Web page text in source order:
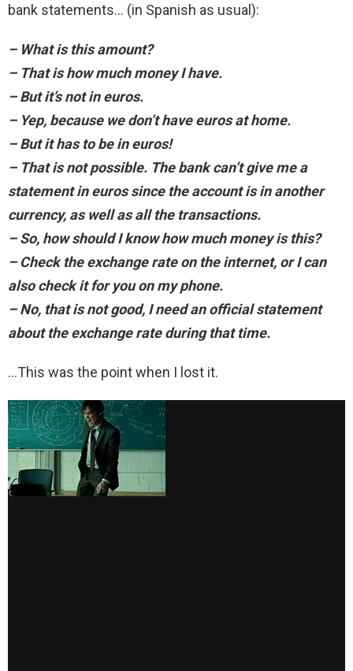
bank statements… (in Spanish as usual):
– What is this amount?
– That is how much money I have.
– But it’s not in euros.
– Yep, because we don’t have euros at home.
– But it has to be in euros!
– That is not possible. The bank can’t give me a
statement in euros since the account is in another
currency, as well as all the transactions.
– So, how should I know how much money is this?
– Check the exchange rate on the internet, or I can
also check it for you on my phone.
– No, that is not good, I need an official statement
about the exchange rate during that time.
…This was the point when I lost it.